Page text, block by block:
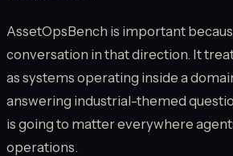
AssetOpsBench is important
conversation in that direction. It
as systems operating inside a
answering industrial-themed
is going to matter everywhere
operations.